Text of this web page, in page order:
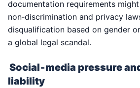
documentation requirements
non‑discrimination and privacy
disqualification based on gender
a global legal scandal.
Social‑media pressure
liability